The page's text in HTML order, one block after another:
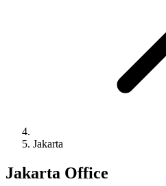
Jakarta
Jakarta Office